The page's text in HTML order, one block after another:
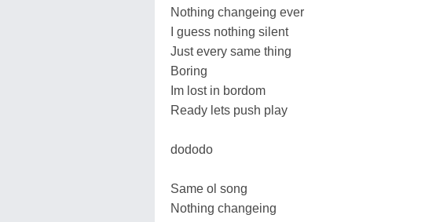
Nothing changeing ever
I guess nothing silent
Just every same thing
Boring
Im lost in bordom
Ready lets push play
dododo
Same ol song
Nothing changeing